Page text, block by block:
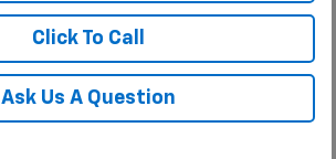
Click To Call
Ask Us A Question